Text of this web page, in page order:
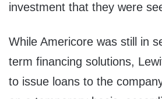
investment that they were
While Americore was still in
term financing solutions,
to issue loans to the